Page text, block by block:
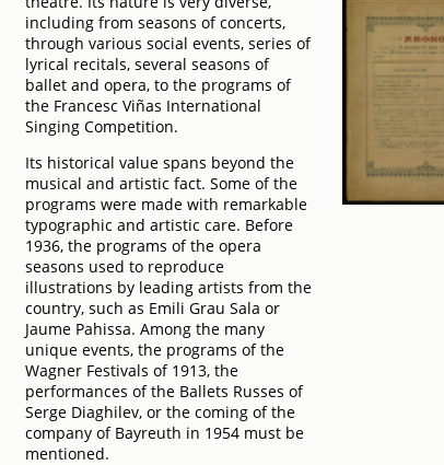
including from seasons of concerts,
through various social events, series of
lyrical recitals, several seasons of
ballet and opera, to the programs of
the Francesc Viñas International
Singing Competition.
Its historical value spans beyond the
musical and artistic fact. Some of the
programs were made with remarkable
typographic and artistic care. Before
1936, the programs of the opera
seasons used to reproduce
illustrations by leading artists from the
country, such as Emili Grau Sala or
Jaume Pahissa. Among the many
unique events, the programs of the
Wagner Festivals of 1913, the
performances of the Ballets Russes of
Serge Diaghilev, or the coming of the
company of Bayreuth in 1954 must be
mentioned.